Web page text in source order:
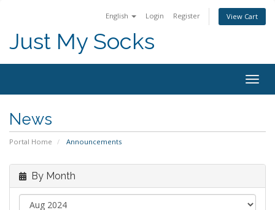
English Login Register View Cart
Just My Socks
News
Portal Home Announcements
By Month